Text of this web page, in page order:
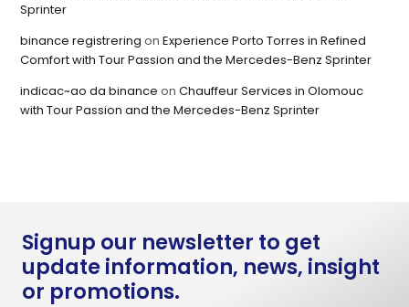
Sprinter
binance registrering onExperience Porto Torres in Refined
Comfort with Tour Passion and the Mercedes-Benz Sprinter
indicac~ao da binance onChauffeur Services in Olomouc
with Tour Passion and the Mercedes-Benz Sprinter
Signup our newsletter to get
update information, news, insight
or promotions.